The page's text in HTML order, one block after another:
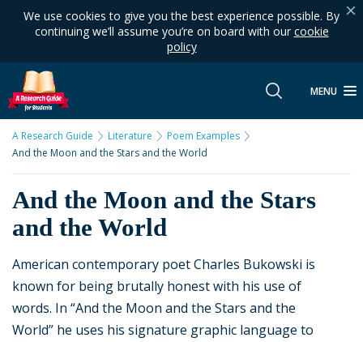
We use cookies to give you the best experience possible. By
continuing we’ll assume you’re on board with our cookie
policy
MENU
A Research Guide Literature
Poem Examples
And the Moon and the Stars and the World
And the Moon and the Stars
and the World
American contemporary poet Charles Bukowski is
known for being brutally honest with his use of
words. In “And the Moon and the Stars and the
World” he uses his signature graphic language to